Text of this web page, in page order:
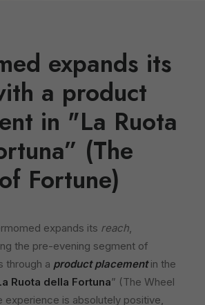
expands its
a product
in "La Ruota
(The
Fortune)
expands its reach,
the pre-evening segment of
through a product placementin the
Ruota della Fortuna” (The Wheel
experience is absolutely positive,